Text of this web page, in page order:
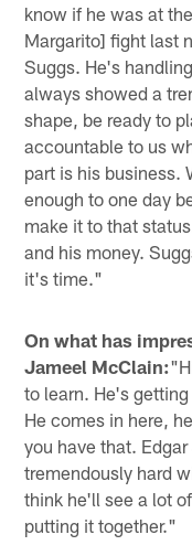
know if he was at
Margarito] fight last
Suggs. He's
always showed a
shape, be ready to
accountable to us
part is his business.
enough to one day
make it to that
and his money.
it's time."
On what has
Jameel McClain:
to learn. He's
He comes in here,
you have that.
tremendously hard
think he'll see a lot
putting it together."